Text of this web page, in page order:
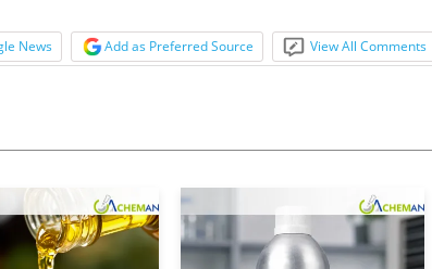
News Add as Preferred Source View All Comments